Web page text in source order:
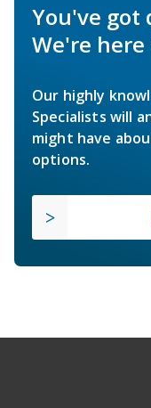
You've got
We're
Our highly
Specialists will
might have
options.